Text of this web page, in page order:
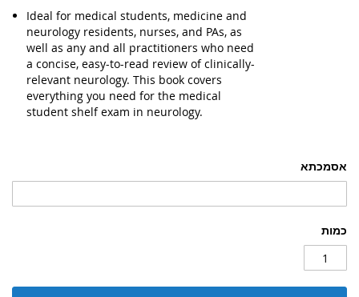
אסמכתא
כמות
Ideal for medical students, medicine and
neurology residents, nurses, and PAs, as
well as any and all practitioners who need
a concise, easy-to-read review of clinically-
relevant neurology. This book covers
everything you need for the medical
student shelf exam in neurology.